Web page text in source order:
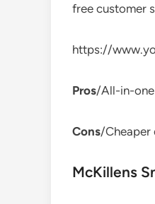
free customer
https://
Pros/All-in-one
Cons/Cheaper
McKillens